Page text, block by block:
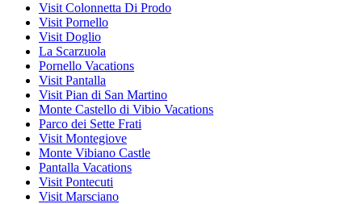
Visit Colonnetta Di Prodo
Visit Pornello
Visit Doglio
La Scarzuola
Pornello Vacations
Visit Pantalla
Visit Pian di San Martino
Monte Castello di Vibio Vacations
Parco dei Sette Frati
Visit Montegiove
Monte Vibiano Castle
Pantalla Vacations
Visit Pontecuti
Visit Marsciano